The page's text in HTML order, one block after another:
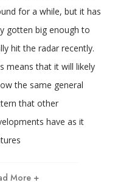
for a while, but it has
gotten big enough to
hit the radar recently.
means that it will likely
the same general
that other
have as it
More +